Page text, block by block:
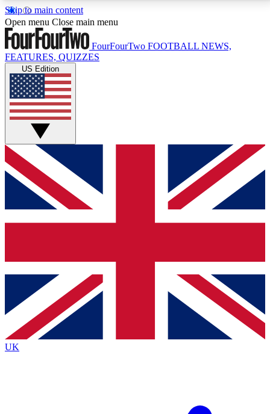
Skip to main content
17
MEMBER FEATURESACCESS AVAILABLE
Live Q&A Sessions
Weekly interactive sessions
GET CLUB ACCESS QUICK
For the quickest way to join, simply enter your email
below and get access. We will send a confirmation
and sign you up to our newsletter to keep you
Contact me with news and offers from other Future
brands
By submitting your information you agree to the Terms & Conditionsand
Privacy
Policyand are aged 16 or over.
Open menu Close main menu
FourFourTwo FOOTBALL NEWS,
FEATURES, QUIZZES
US Edition
UK